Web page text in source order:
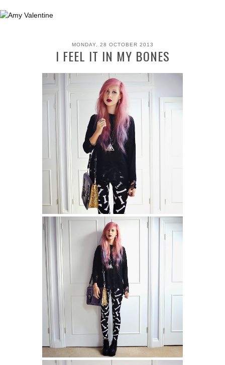
MONDAY, 28 OCTOBER 2013
I FEEL IT IN MY BONES